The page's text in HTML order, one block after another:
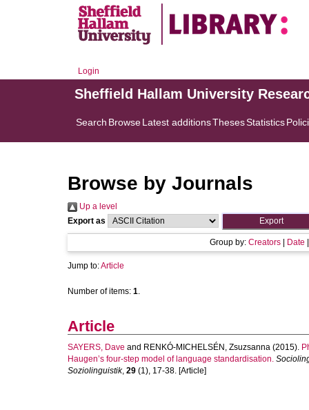
Login
Sheffield Hallam University
Search BrowseLatest additionsThesesStatistics
Browse by Journals
Up a level
Export as
Group by: Creators Date
Jump to:Article
Number of items: 1.
Article
SAYERS, Dave and RENKÓ-MICHELSÉN, Zsuzsanna (2015).
Haugen’s four-step model of language standardisation.
Soziolinguistik, 29 (1), 17-38. [Article]